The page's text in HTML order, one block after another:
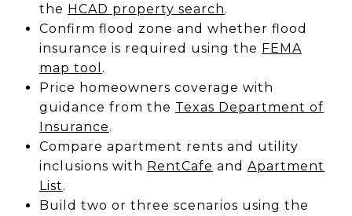
the HCAD property search.
Confirm flood zone and whether flood
insurance is required using the FEMA
map tool .
Price homeowners coverage with
guidance from the Texas Department of
Insurance.
Compare apartment rents and utility
inclusions with RentCafe and Apartment
List.
Build two or three scenarios using the